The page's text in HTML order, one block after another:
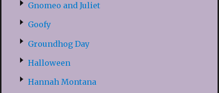
Gnomeo and Juliet
Goofy
Groundhog Day
Halloween
Hannah Montana